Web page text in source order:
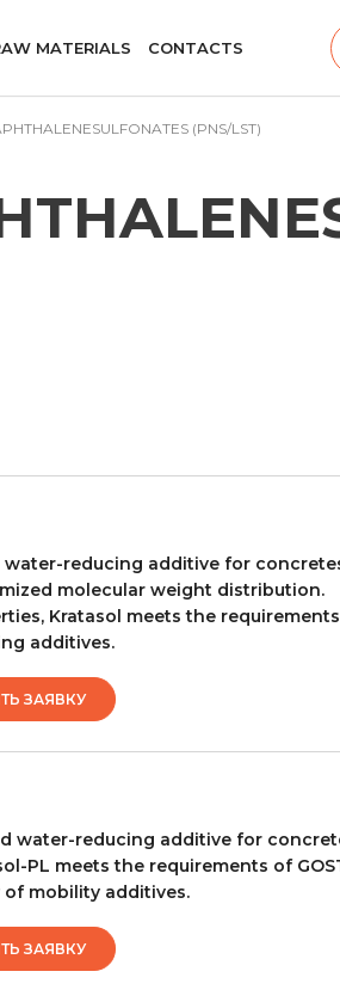
MATERIALS CONTACTS
(PNS/LST)
reducing additive for
molecular weight distribution.
Kratasol meets the requirements
additives.
ЗАЯВКУ
water-reducing additive for
PL meets the requirements of
mobility additives.
ЗАЯВКУ